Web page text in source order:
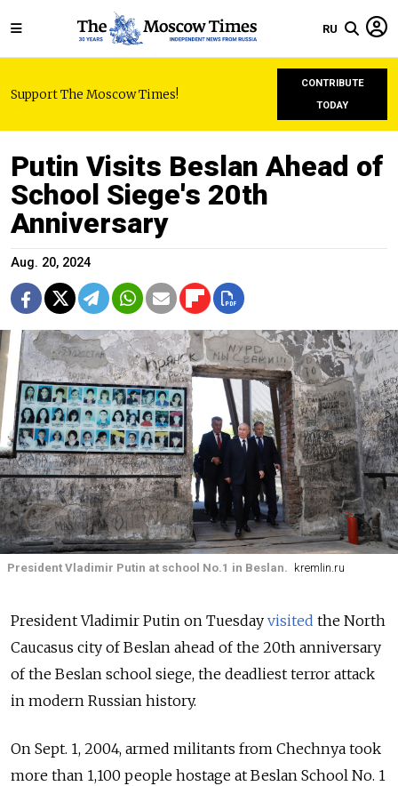
RU
Support The Moscow Times!
CONTRIBUTE
TODAY
Putin Visits Beslan Ahead of
School Siege's 20th
Anniversary
Aug. 20, 2024
President Vladimir Putin at school No.1 in Beslan. kremlin.ru
President Vladimir Putin on Tuesday visited the North
Caucasus city of Beslan ahead of the 20th anniversary
of the Beslan school siege, the deadliest terror attack
in modern Russian history.
On Sept. 1, 2004, armed militants from Chechnya took
more than 1,100 people hostage at Beslan School No. 1